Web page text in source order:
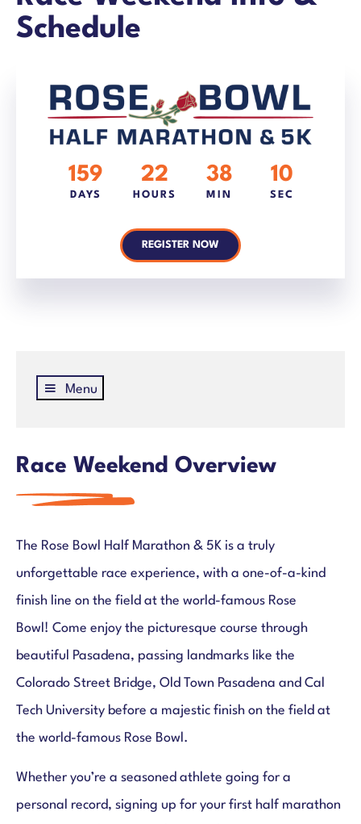
Schedule
159
DAYS
22
HOURS
38
MIN
10
SEC
REGISTER NOW
Menu
Courses
Bib Pick-Up
Rose Bowl Loyal
Kids Run
Join Team TMF
Road Closures
Volunteer
Partners
FAQs
Results & Photos
Race Weekend Overview
The Rose Bowl Half Marathon & 5K is a truly
unforgettable race experience, with a one-of-a-kind
finish line on the field at the world-famous Rose
Bowl! Come enjoy the picturesque course through
beautiful Pasadena, passing landmarks like the
Colorado Street Bridge, Old Town Pasadena and Cal
Tech University before a majestic finish on the field at
the world-famous Rose Bowl.
Whether you’re a seasoned athlete going for a
personal record, signing up for your first half marathon